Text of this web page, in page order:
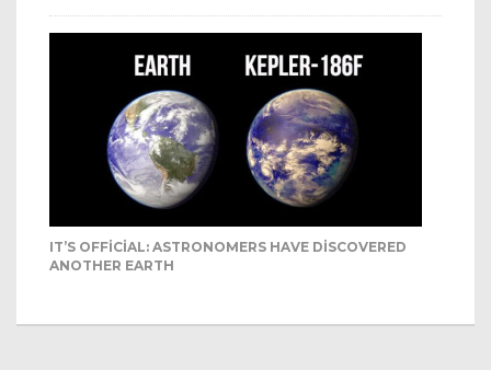
IT’S OFFICIAL: ASTRONOMERS HAVE DISCOVERED
ANOTHER EARTH